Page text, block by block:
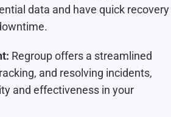
data and have quick recovery
Regroup offers a streamlined
and resolving incidents,
and effectiveness in your